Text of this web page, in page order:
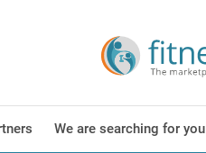
We are searching for you